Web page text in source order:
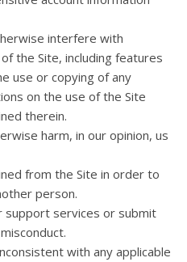
interfere with
the Site, including features
use or copying of any
on the use of the Site
therein.
harm, in our opinion, us
from the Site in order to
person.
support services or submit
with any applicable